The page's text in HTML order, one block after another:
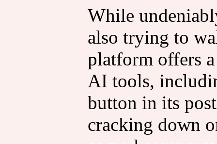
While
also trying to
platform offers
AI tools,
button in its
cracking down